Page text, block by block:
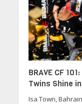
BRAVE CF
Twins Shine
Isa Town,